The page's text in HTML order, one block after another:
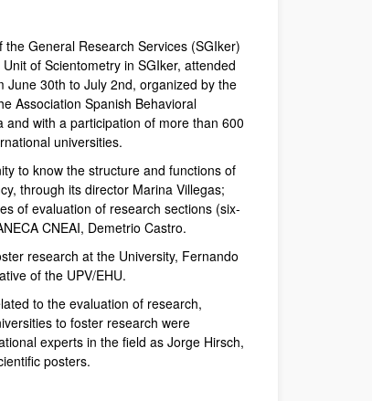
General Research Services (SGIker)
of Scientometry in SGIker, attended
June 30th to July 2nd, organized by the
Association Spanish Behavioral
and with a participation of more than 600
universities.
to know the structure and functions of
through its director Marina Villegas;
of evaluation of research sections (six-
CNEAI, Demetrio Castro.
research at the University, Fernando
of the UPV/EHU.
to the evaluation of research,
to foster research were
experts in the field as Jorge Hirsch,
posters.